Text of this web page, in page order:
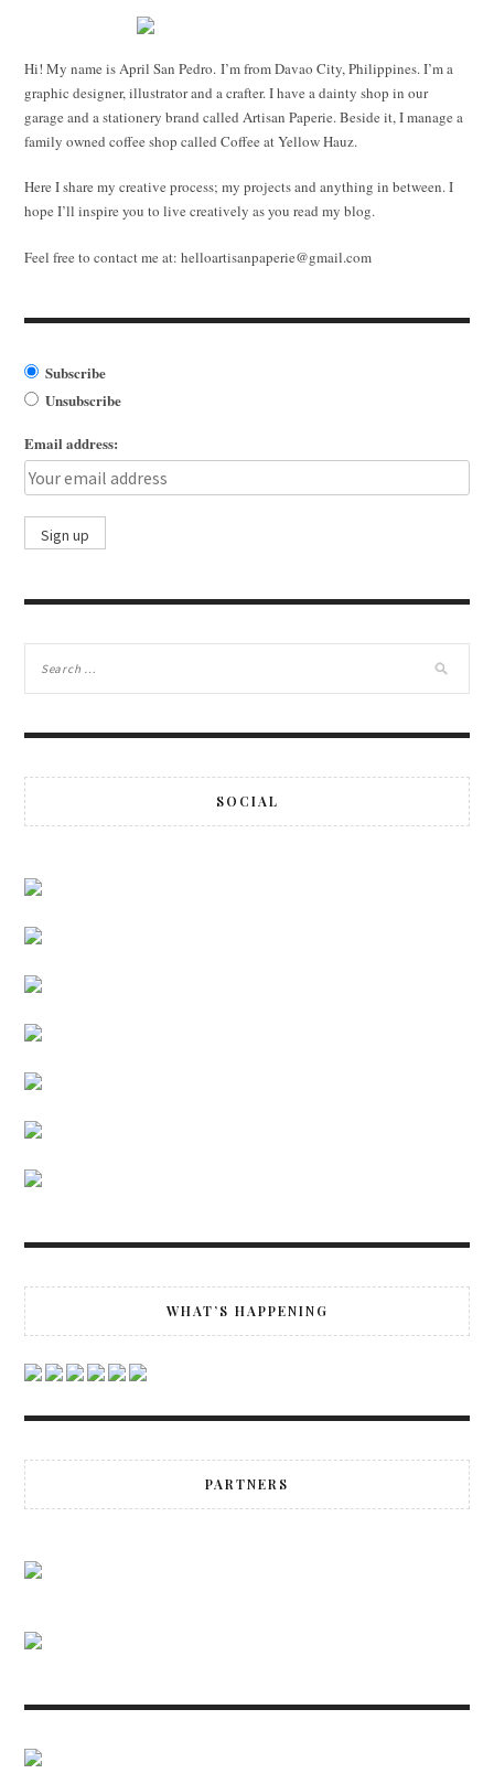
Hi! My name is April San Pedro. I’m from Davao City, Philippines. I’m a
graphic designer, illustrator and a crafter. I have a dainty shop in our
garage and a stationery brand called Artisan Paperie. Beside it, I manage a
family owned coffee shop called Coffee at Yellow Hauz.
Here I share my creative process; my projects and anything in between. I
hope I’ll inspire you to live creatively as you read my blog.
Feel free to contact me at: helloartisanpaperie@gmail.com
Subscribe
Unsubscribe
Email address:
SOCIAL
WHAT’S HAPPENING
PARTNERS